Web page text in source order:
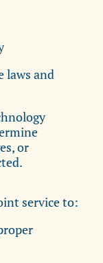
laws and
or
service to: